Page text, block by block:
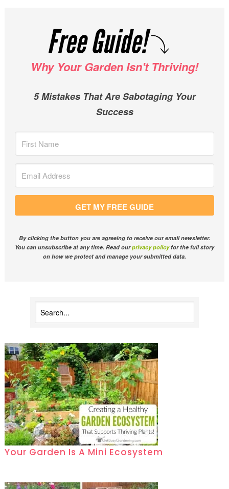
Why Your Garden Isn't Thriving!
5 Mistakes That Are Sabotaging Your
Success
GET MY FREE GUIDE
By clicking the button you are agreeing to receive our email newsletter.
You can unsubscribe at any time. Read ourprivacy policyfor the full story
on how we protect and manage your submitted data.
Your Garden Is A Mini Ecosystem